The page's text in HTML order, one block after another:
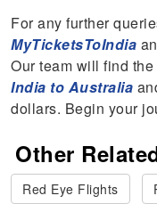
For any further
MyTicketsToIndia
Our team will find
India to Australia
dollars. Begin your
Other
Red Eye Flights